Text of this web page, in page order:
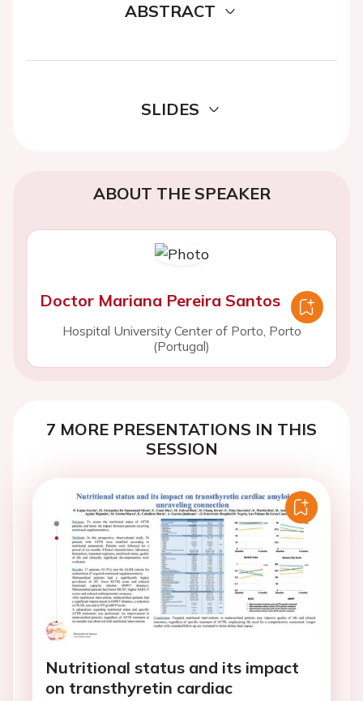
ABSTRACT
SLIDES
ABOUT THE SPEAKER
Doctor Mariana Pereira Santos
Hospital University Center of Porto, Porto
(Portugal)
7 MORE PRESENTATIONS IN THIS
SESSION
Nutritional status and its impact
on transthyretin cardiac